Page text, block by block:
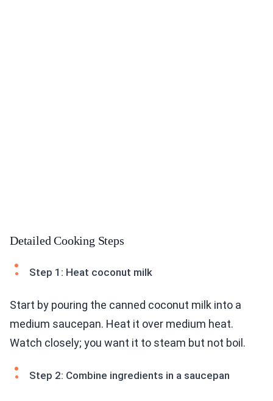
Detailed Cooking Steps
Step 1: Heat coconut milk
Start by pouring the canned coconut milk into a
medium saucepan. Heat it over medium heat.
Watch closely; you want it to steam but not boil.
Step 2: Combine ingredients in a saucepan